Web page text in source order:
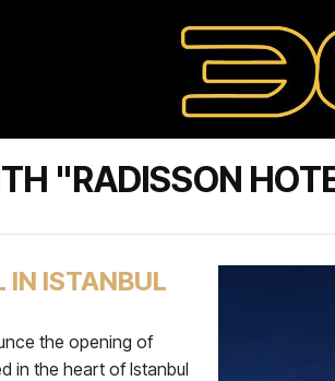
"RADISSON
IN ISTANBUL
the opening of
in the heart of Istanbul